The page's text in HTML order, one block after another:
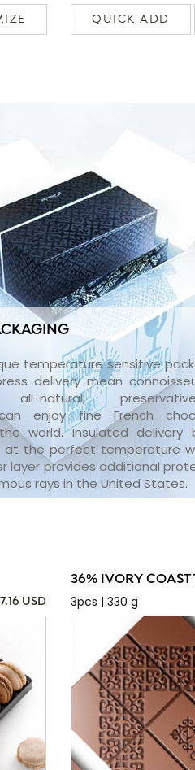
QUICK ADD
temperature sensitive
delivery mean
all-natural,
enjoy fine French
world. Insulated delivery
at the perfect temperature
layer provides additional
rays in the United States.
USD
36% IVORY COAST
3pcs | 330 g